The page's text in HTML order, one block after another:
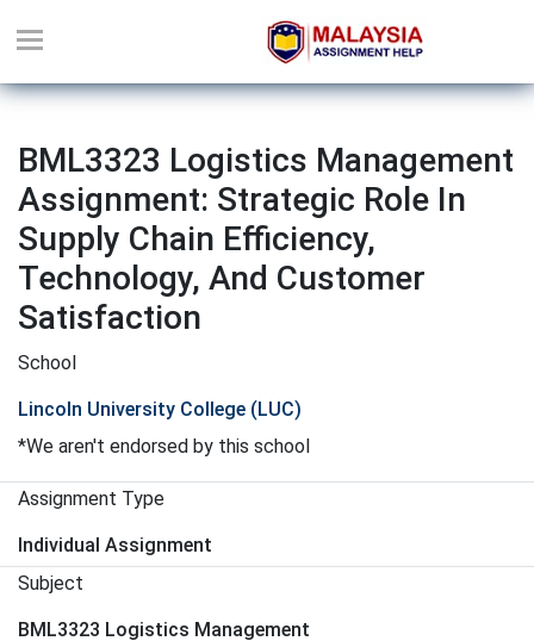
BML3323 Logistics Management
Assignment: Strategic Role In
Supply Chain Efficiency,
Technology, And Customer
Satisfaction
School
Lincoln University College (LUC)
*We aren't endorsed by this school
Assignment Type
Individual Assignment
Subject
BML3323 Logistics Management